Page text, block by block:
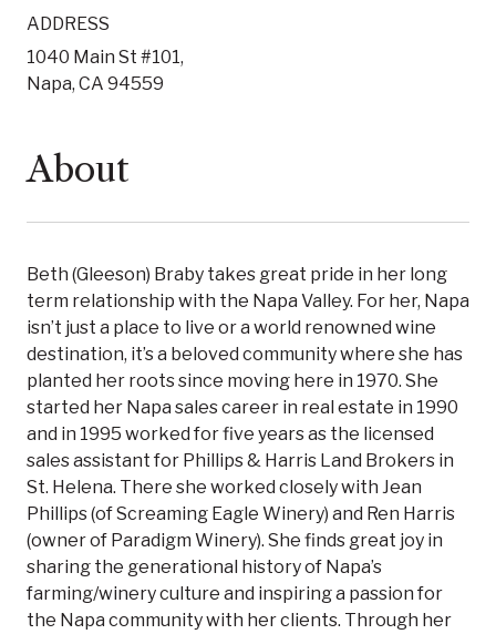
ADDRESS
1040 Main St #101,
Napa, CA 94559
About
Beth (Gleeson) Braby takes great pride in her long
term relationship with the Napa Valley. For her, Napa
isn’t just a place to live or a world renowned wine
destination, it’s a beloved community where she has
planted her roots since moving here in 1970. She
started her Napa sales career in real estate in 1990
and in 1995 worked for five years as the licensed
sales assistant for Phillips & Harris Land Brokers in
St. Helena. There she worked closely with Jean
Phillips (of Screaming Eagle Winery) and Ren Harris
(owner of Paradigm Winery). She finds great joy in
sharing the generational history of Napa’s
farming/winery culture and inspiring a passion for
the Napa community with her clients. Through her